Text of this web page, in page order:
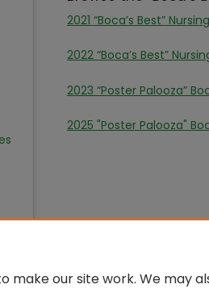
2021 “Boca’s Best”
2022 “Boca’s Best”
2023 “Poster Palooza”
2025 "Poster Palooza"
make our site work. We may